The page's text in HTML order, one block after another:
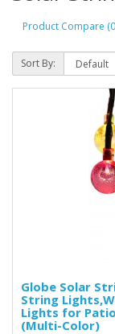
Product Compare
Sort By:
Globe Solar
String
Lights for
(Multi-Color)